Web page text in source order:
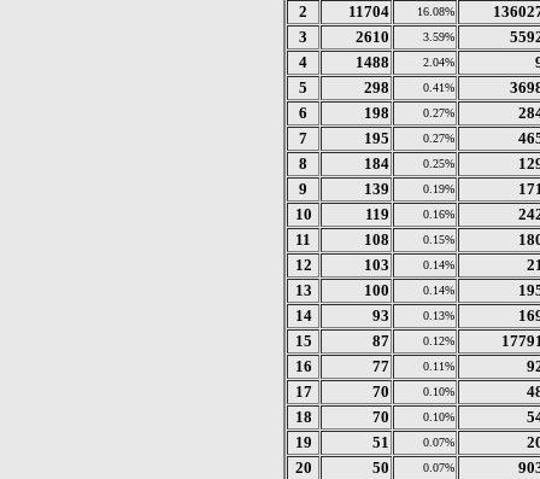
2
11704 16.08%
3
2610 3.59%
4
1488 2.04%
5
298 0.41%
6
198 0.27%
7
195 0.27%
8
184 0.25%
9
139 0.19%
10
119 0.16%
11
108 0.15%
12
103 0.14%
13
100 0.14%
14
93 0.13%
15
87 0.12%
16
77 0.11%
17
70 0.10%
18
70 0.10%
19
51 0.07%
20
50 0.07%